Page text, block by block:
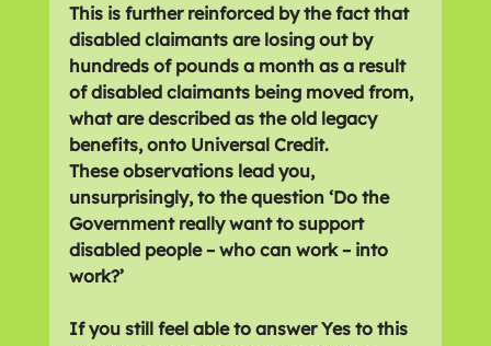
This is further reinforced by the fact that
disabled claimants are losing out by
hundreds of pounds a month as a result
of disabled claimants being moved from,
what are described as the old legacy
benefits, onto Universal Credit.
These observations lead you,
unsurprisingly, to the question ‘Do the
Government really want to support
disabled people – who can work – into
work?’
If you still feel able to answer Yes to this